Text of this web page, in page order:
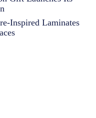
Inspired Laminates